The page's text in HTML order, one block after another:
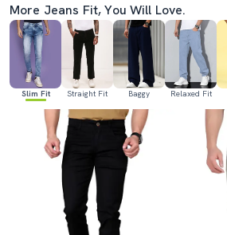
More Jeans Fit, You Will Love.
Slim Fit Straight Fit Baggy Relaxed Fit